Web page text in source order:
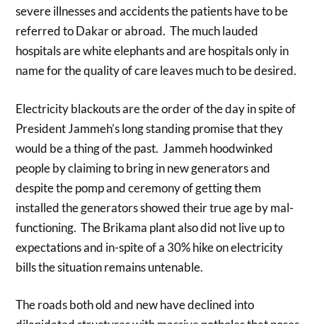
severe illnesses and accidents the patients have to be
referred to Dakar or abroad. The much lauded
hospitals are white elephants and are hospitals only in
name for the quality of care leaves much to be desired.
Electricity blackouts are the order of the day in spite of
President Jammeh’s long standing promise that they
would be a thing of the past. Jammeh hoodwinked
people by claiming to bring in new generators and
despite the pomp and ceremony of getting them
installed the generators showed their true age by mal-
functioning. The Brikama plant also did not live up to
expectations and in-spite of a 30% hike on electricity
bills the situation remains untenable.
The roads both old and new have declined into